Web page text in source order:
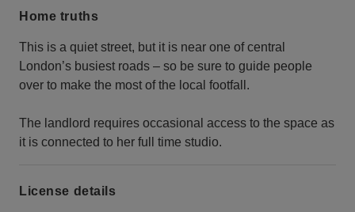
Home truths
This is a quiet street, but it is near one of central
London’s busiest roads – so be sure to guide people
over to make the most of the local footfall.
The landlord requires occasional access to the space as
it is connected to her full time studio.
License details